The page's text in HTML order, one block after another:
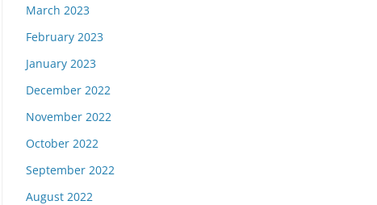
March 2023
February 2023
January 2023
December 2022
November 2022
October 2022
September 2022
August 2022